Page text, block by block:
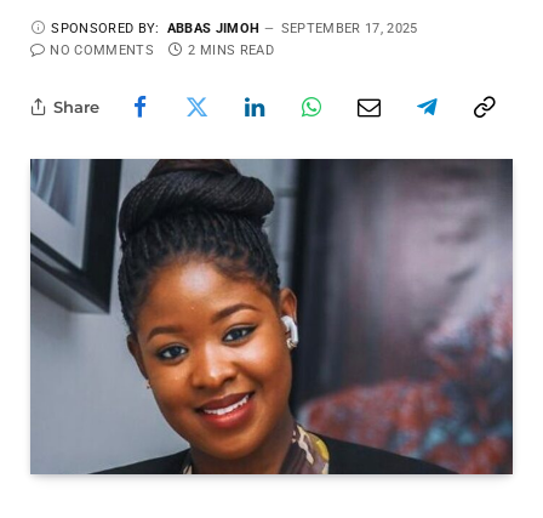
SPONSORED BY: ABBAS JIMOH
SEPTEMBER 17, 2025
NO COMMENTS
2 MINS READ
Share